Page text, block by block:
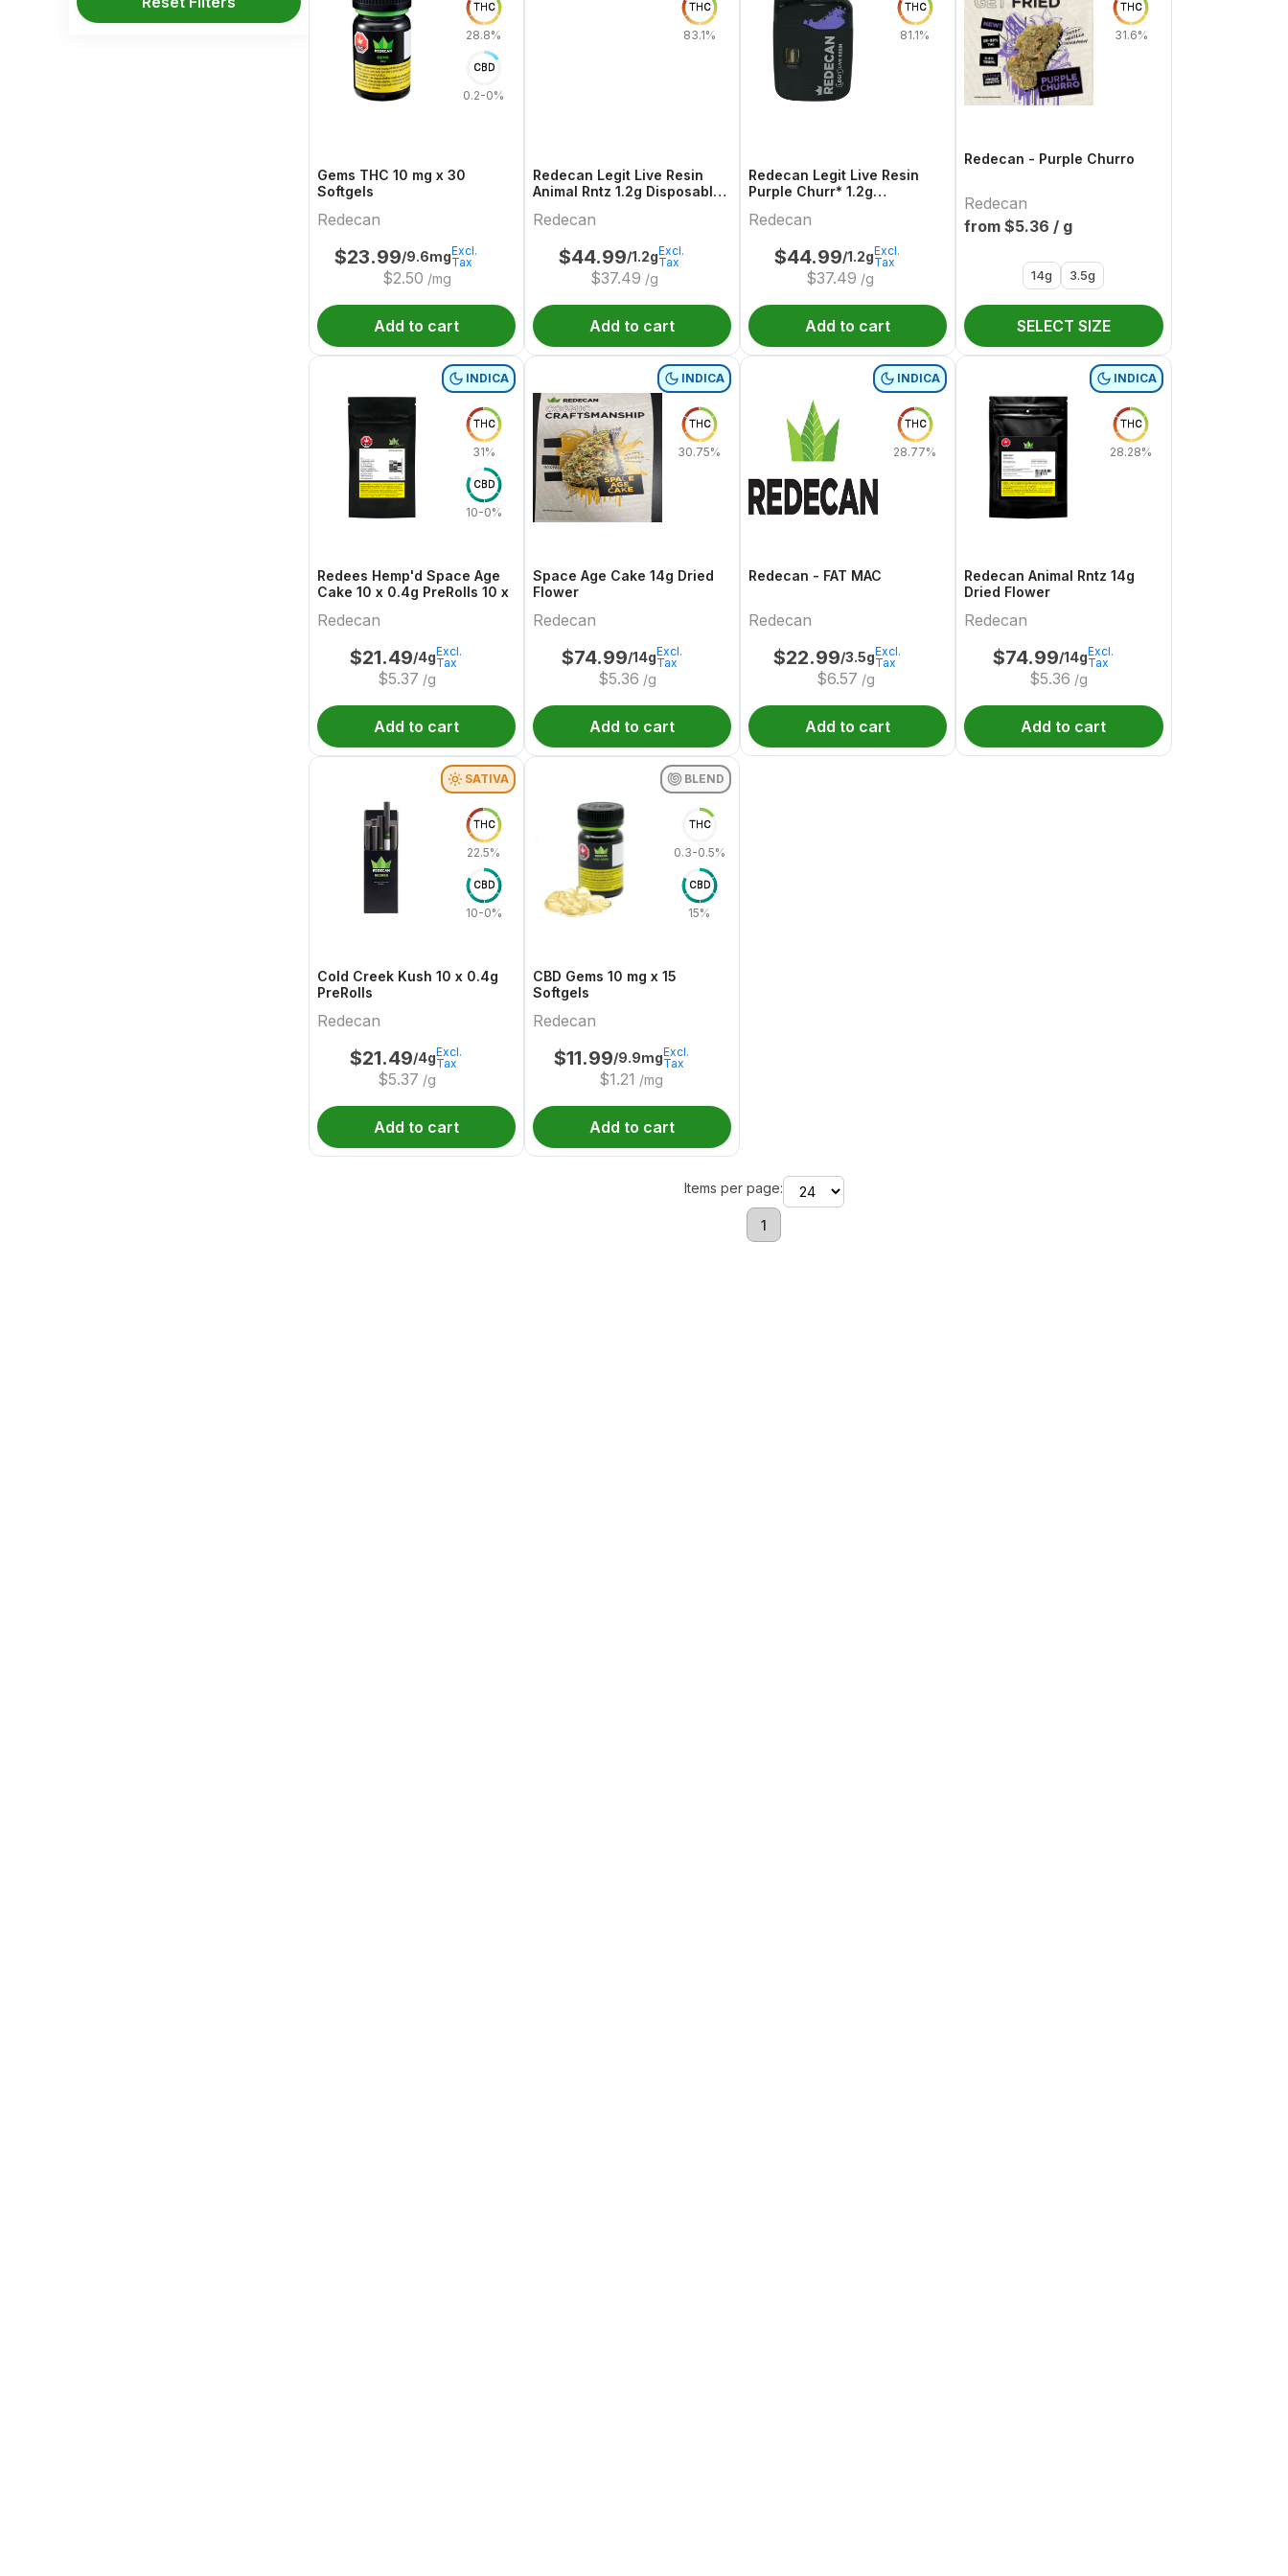
THC
28.8%
CBD
0.2-0%
Gems THC 10 mg x 30
Softgels
Redecan
$23.99/9.6mg
$2.50 /mg
Excl.
Tax
Add to cart
THC
83.1%
Redecan Legit Live Resin
Animal Rntz 1.2g Disposable
Redecan
$44.99/1.2g
$37.49 /g
Excl.
Tax
Add to cart
THC
81.1%
Redecan Legit Live Resin
Purple Churr* 1.2g
Redecan
$44.99/1.2g
$37.49 /g
Excl.
Tax
Add to cart
THC
31.6%
Redecan - Purple Churro
Redecan
from $5.36 / g
14g 3.5g
SELECT SIZE
INDICA
THC
31%
CBD
10-0%
Redees Hemp'd Space Age
Cake 10 x 0.4g PreRolls 10 x
Redecan
$21.49/4g
$5.37 /g
Excl.
Tax
Add to cart
INDICA
THC
30.75%
Space Age Cake 14g Dried
Flower
Redecan
$74.99/14g
$5.36 /g
Excl.
Tax
Add to cart
INDICA
THC
28.77%
Redecan - FAT MAC
Redecan
$22.99/3.5g
$6.57 /g
Excl.
Tax
Add to cart
INDICA
THC
28.28%
Redecan Animal Rntz 14g
Dried Flower
Redecan
$74.99/14g
$5.36 /g
Excl.
Tax
Add to cart
SATIVA
THC
22.5%
CBD
10-0%
Cold Creek Kush 10 x 0.4g
PreRolls
Redecan
$21.49/4g
$5.37 /g
Excl.
Tax
Add to cart
BLEND
THC
0.3-0.5%
CBD
15%
CBD Gems 10 mg x 15
Softgels
Redecan
$11.99/9.9mg
$1.21 /mg
Excl.
Tax
Add to cart
Items per page:
1